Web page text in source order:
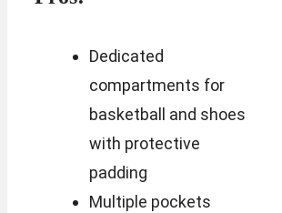
Dedicated
compartments for
basketball and shoes
with protective
padding
Multiple pockets